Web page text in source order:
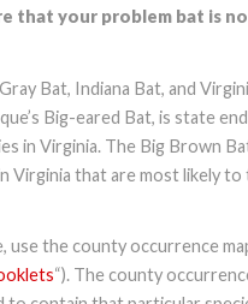
that your problem bat is
Bat, Indiana Bat, and
Big-eared Bat, is state
in Virginia. The Big Brown
Virginia that are most likely to
use the county occurrence
“). The county